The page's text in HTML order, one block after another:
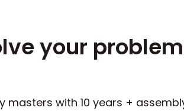
your
masters with 10 years +